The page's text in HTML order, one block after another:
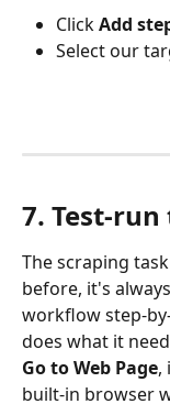
Click Add
Select our
7. Test-
The scraping
before, it's
workflow step-
does what it
Go to Web Page,
built-in browser